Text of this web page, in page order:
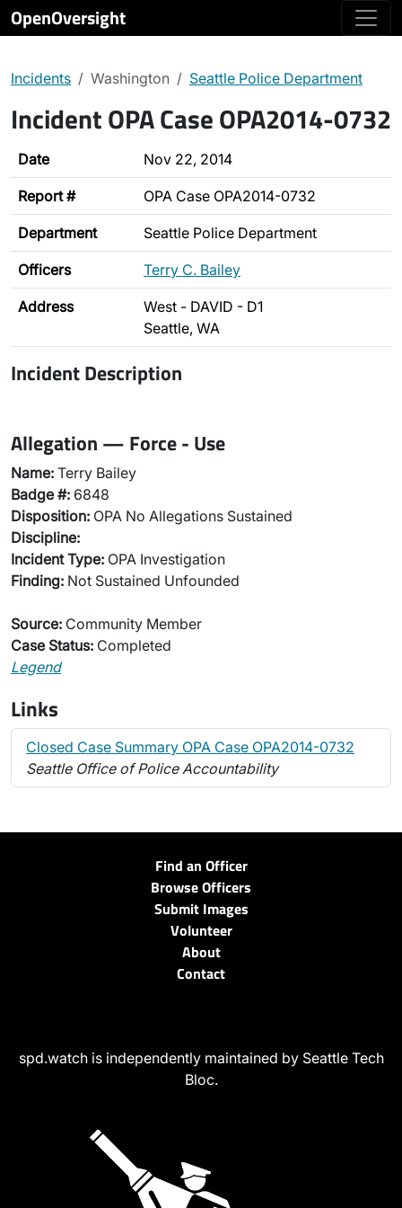
OpenOversight
Incidents Washington Seattle Police Department
Incident OPA Case OPA2014-0732
Date Nov 22, 2014
Report # OPA Case OPA2014-0732
Department Seattle Police Department
Officers Terry C. Bailey
Address
West - DAVID - D1
Seattle, WA
Incident Description
Allegation — Force - Use
Name: Terry Bailey
Badge #: 6848
Disposition: OPA No Allegations Sustained
Discipline:
Incident Type: OPA Investigation
Finding: Not Sustained Unfounded
Source: Community Member
Case Status: Completed
Legend
Links
Closed Case Summary OPA Case OPA2014-0732
Seattle Office of Police Accountability
Find an Officer
Browse Officers
Submit Images
Volunteer
About
Contact
spd.watch is independently maintained by Seattle Tech
Bloc.